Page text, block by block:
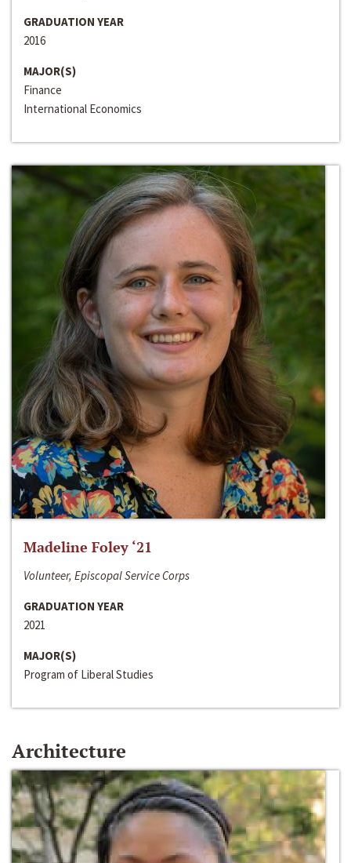
GRADUATION YEAR
2016
MAJOR(S)
Finance
International Economics
Madeline Foley ‘21
Volunteer, Episcopal Service Corps
GRADUATION YEAR
2021
MAJOR(S)
Program of Liberal Studies
Architecture